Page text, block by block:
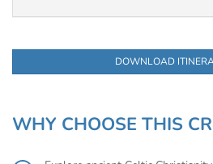
DOWNLOAD
WHY CHOOSE THIS